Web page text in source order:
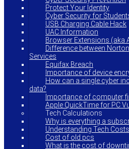
Protect Your Identity
Cyber Security for
USB Charging Cable Hack
UAC Information
Browser Extensions (aka
Difference between
Services
Equifax Breach
Importance of device
How can a single cyber
data?
Importance of computer
Apple QuickTime for PC
Tech Calculations
Why is everything a
Understanding Tech Costs
Cost of old pcs
What is the cost of